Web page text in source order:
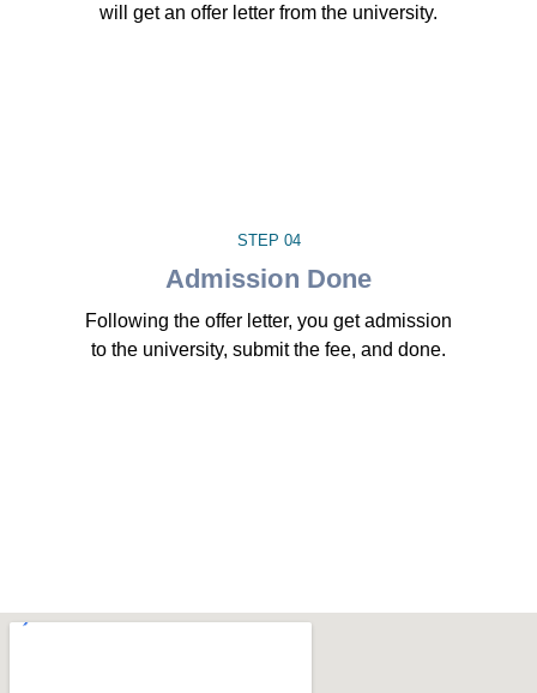
will get an offer letter from the university.
STEP 04
Admission Done
Following the offer letter, you get admission
to the university, submit the fee, and done.